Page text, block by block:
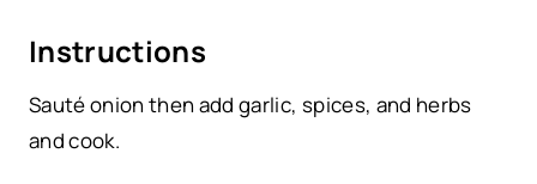
Instructions
Sauté onion then add garlic, spices, and herbs
and cook.